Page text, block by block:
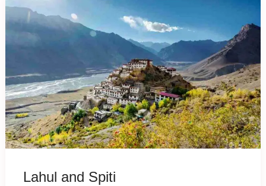
Lahul and Spiti